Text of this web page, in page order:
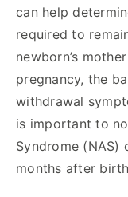
can help
required to
newborn’s
pregnancy, the
withdrawal
is important to
Syndrome (NAS)
months after